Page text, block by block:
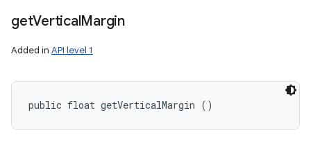
getVerticalMargin
Added in API level 1
public float getVerticalMargin ()